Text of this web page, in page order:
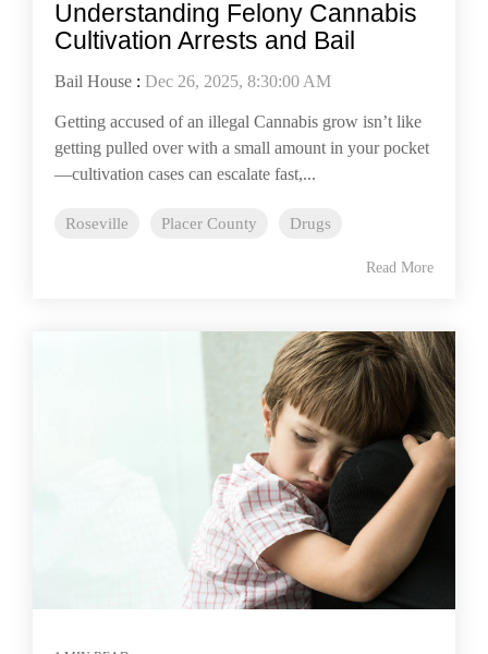
Understanding Felony Cannabis
Cultivation Arrests and Bail
Bail House : Dec 26, 2025, 8:30:00 AM
Getting accused of an illegal Cannabis grow isn’t like
getting pulled over with a small amount in your pocket
—cultivation cases can escalate fast,...
Roseville Placer County Drugs
Read More